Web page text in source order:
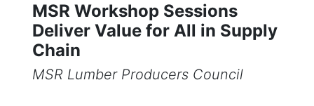
MSR Workshop Sessions
Deliver Value for All in Supply
Chain
MSR Lumber Producers Council